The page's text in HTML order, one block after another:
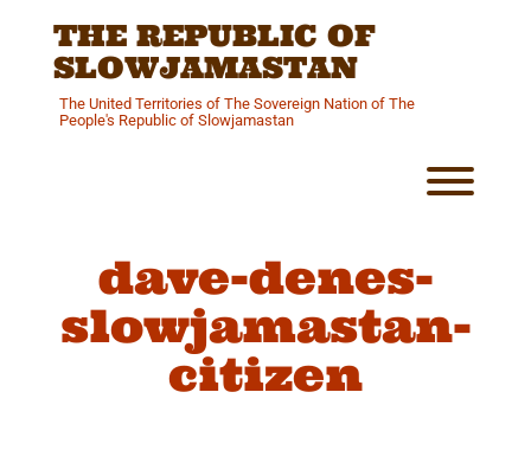
THE REPUBLIC OF
SLOWJAMASTAN
The United Territories of The Sovereign Nation of The
People's Republic of Slowjamastan
dave-denes-
slowjamastan-
citizen